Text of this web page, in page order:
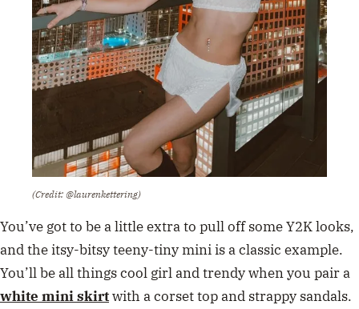
(Credit: @laurenkettering)
You’ve got to be a little extra to pull off some Y2K looks,
and the itsy-bitsy teeny-tiny mini is a classic example.
You’ll be all things cool girl and trendy when you pair a
white mini skirtwith a corset top and strappy sandals.